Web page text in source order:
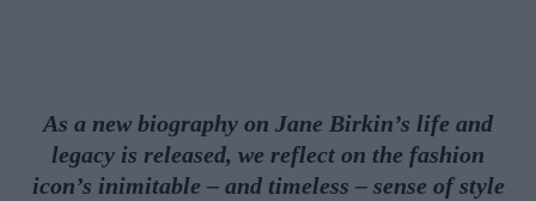
As a new biography on Jane Birkin’s life and
legacy is released, we reflect on the fashion
icon’s inimitable – and timeless – sense of style